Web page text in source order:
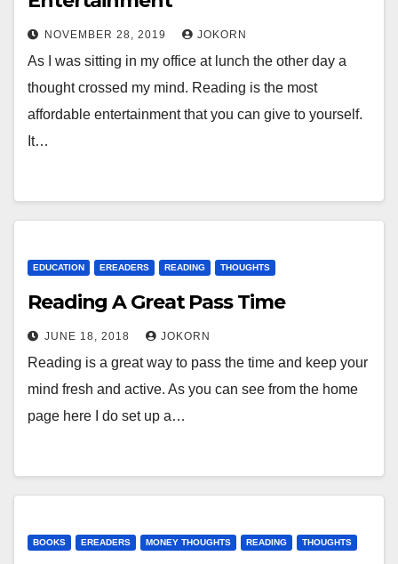
NOVEMBER 28, 2019 JOKORN
As I was sitting in my office at lunch the other day a
thought crossed my mind. Reading is the most
affordable entertainment that you can give to yourself.
It…
EDUCATION EREADERS READING THOUGHTS
Reading A Great Pass Time
JUNE 18, 2018 JOKORN
Reading is a great way to pass the time and keep your
mind fresh and active. As you can see from the home
page here I do set up a…
BOOKS EREADERS MONEY THOUGHTS READING THOUGHTS